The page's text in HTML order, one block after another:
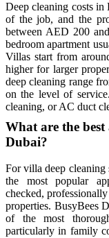
Deep cleaning costs in
of the job, and the
between AED 200
bedroom apartment
Villas start from
higher for larger
deep cleaning range
on the level of
cleaning, or AC duct
What are the
Dubai?
For villa deep
the most popular
checked,
properties. BusyBees
of the most
particularly in family